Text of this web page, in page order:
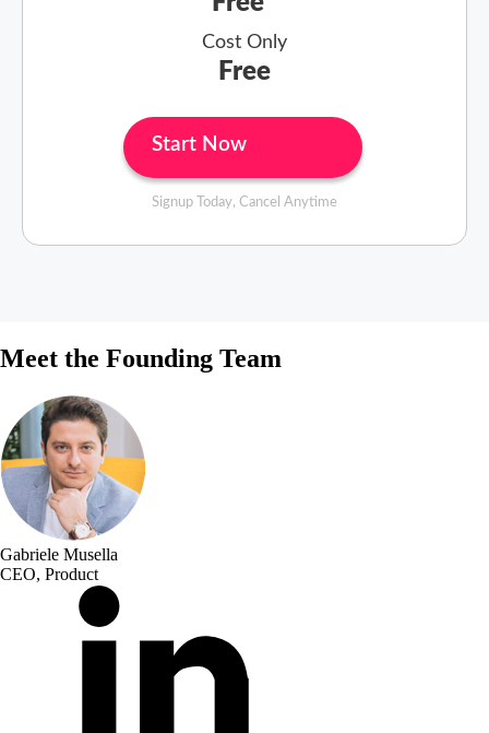
Cost Only
Free
Start Now
Signup Today, Cancel Anytime
Meet the Founding Team
Gabriele Musella
CEO, Product